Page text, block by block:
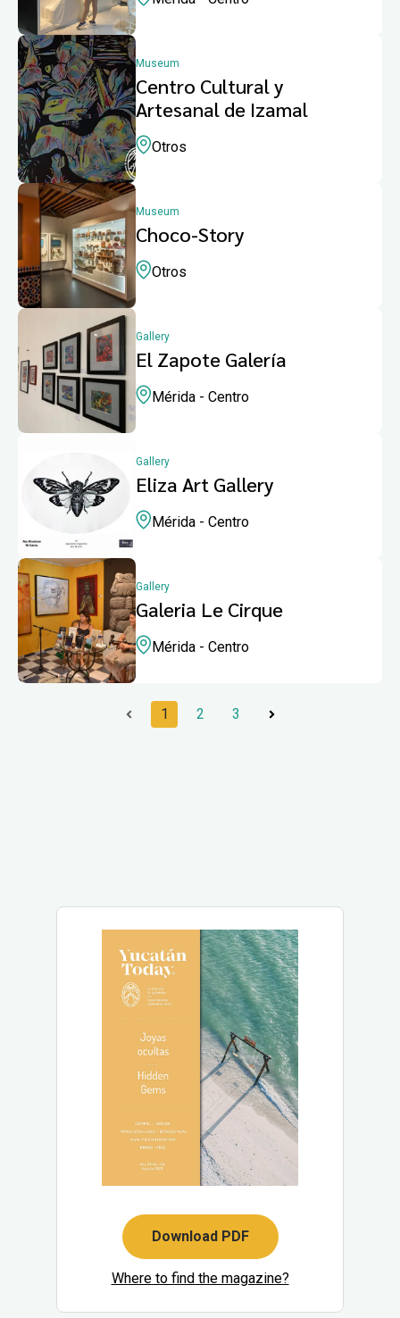
Museum
Centro Cultural y
Artesanal de Izamal
Otros
Museum
Choco-Story
Otros
Gallery
El Zapote Galería
Mérida - Centro
Gallery
Eliza Art Gallery
Mérida - Centro
Gallery
Galeria Le Cirque
Mérida - Centro
1 2 3
Download PDF
Where to find the magazine?